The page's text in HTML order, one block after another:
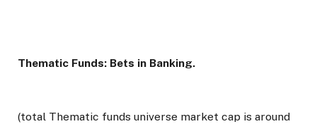
Thematic Funds: Bets in Banking.
(total Thematic funds universe market cap is around